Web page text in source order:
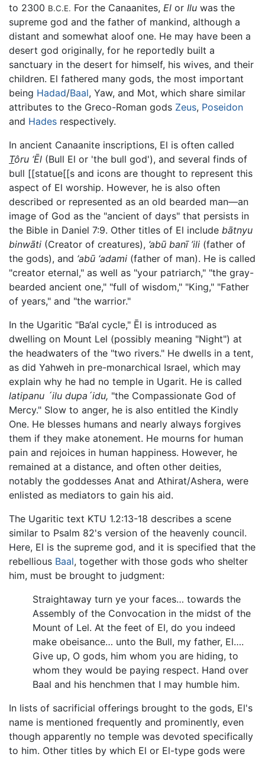
to 2300 B.C.E. For the Canaanites, El or Ilu was the
supreme god and the father of mankind, although a
distant and somewhat aloof one. He may have been a
desert god originally, for he reportedly built a
sanctuary in the desert for himself, his wives, and their
children. El fathered many gods, the most important
being Hadad/Baal, Yaw, and Mot, which share similar
attributes to the Greco-Roman gods Zeus, Poseidon
and Hades respectively.
In ancient Canaanite inscriptions, El is often called
Tôru ‘Ēl (Bull El or 'the bull god'), and several finds of
bull [[statue[[s and icons are thought to represent this
aspect of El worship. However, he is also often
described or represented as an old bearded man—an
image of God as the "ancient of days" that persists in
the Bible in Daniel 7:9. Other titles of El include bātnyu
binwāti (Creator of creatures), ’abū banī ’ili (father of
the gods), and ‘abū ‘adami (father of man). He is called
"creator eternal," as well as "your patriarch," "the gray-
bearded ancient one," "full of wisdom," "King," "Father
of years," and "the warrior."
In the Ugaritic "Ba‘al cycle," Ēl is introduced as
dwelling on Mount Lel (possibly meaning "Night") at
the headwaters of the "two rivers." He dwells in a tent,
as did Yahweh in pre-monarchical Israel, which may
explain why he had no temple in Ugarit. He is called
latipanu ´ilu dupa´idu, "the Compassionate God of
Mercy." Slow to anger, he is also entitled the Kindly
One. He blesses humans and nearly always forgives
them if they make atonement. He mourns for human
pain and rejoices in human happiness. However, he
remained at a distance, and often other deities,
notably the goddesses Anat and Athirat/Ashera, were
enlisted as mediators to gain his aid.
The Ugaritic text KTU 1.2:13-18 describes a scene
similar to Psalm 82's version of the heavenly council.
Here, El is the supreme god, and it is specified that the
rebellious Baal, together with those gods who shelter
him, must be brought to judgment:
Straightaway turn ye your faces… towards the
Assembly of the Convocation in the midst of the
Mount of Lel. At the feet of El, do you indeed
make obeisance… unto the Bull, my father, El….
Give up, O gods, him whom you are hiding, to
whom they would be paying respect. Hand over
Baal and his henchmen that I may humble him.
In lists of sacrificial offerings brought to the gods, El's
name is mentioned frequently and prominently, even
though apparently no temple was devoted specifically
to him. Other titles by which El or El-type gods were